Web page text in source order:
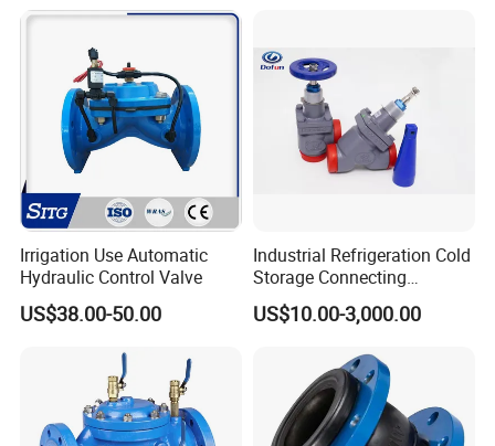
Irrigation Use Automatic
Hydraulic Control Valve
US$38.00-50.00
Industrial Refrigeration Cold
Storage Connecting
Ammonia Freon System
Butt Welding Stop Valve
US$10.00-3,000.00